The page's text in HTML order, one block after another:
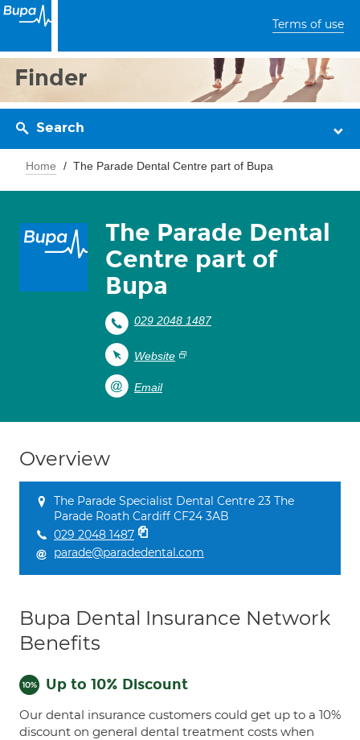
Terms of use
Finder
Search
Home The Parade Dental Centre part of Bupa
The Parade Dental
Centre part of
Bupa
029 2048 1487
Website
Email
Overview
The Parade Specialist Dental Centre 23 The
Parade Roath Cardiff CF24 3AB
029 2048 1487
parade@paradedental.com
Bupa Dental Insurance Network
Benefits
Up to 10% Discount
Our dental insurance customers could get up to a 10%
discount on general dental treatment costs when